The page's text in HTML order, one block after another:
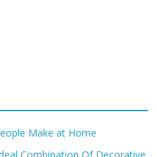
Make at Home